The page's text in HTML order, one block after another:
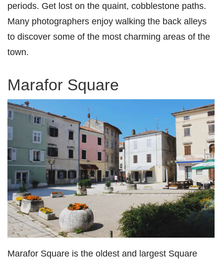
periods. Get lost on the quaint, cobblestone paths.
Many photographers enjoy walking the back alleys
to discover some of the most charming areas of the
town.
Marafor Square
Marafor Square is the oldest and largest Square